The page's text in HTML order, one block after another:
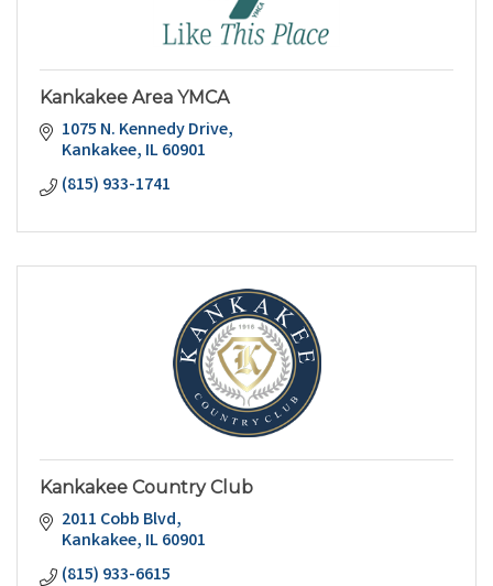
Kankakee Area YMCA
1075 N. Kennedy Drive
Kankakee IL60901
(815) 933-1741
Kankakee Country Club
2011 Cobb Blvd
Kankakee IL60901
(815) 933-6615